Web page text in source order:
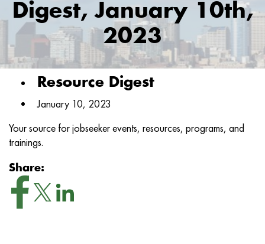
Digest, January 10th,
2023
Resource Digest
January 10, 2023
Your source for jobseeker events, resources, programs, and
trainings.
Share: